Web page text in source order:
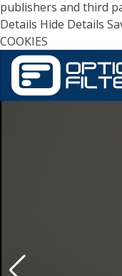
publishers and third
Details Hide Details
COOKIES
Skip to main content